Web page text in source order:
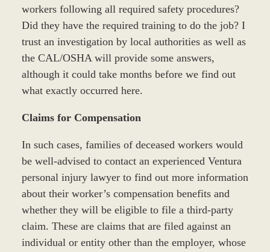
workers following all required safety procedures?
Did they have the required training to do the job? I
trust an investigation by local authorities as well as
the CAL/OSHA will provide some answers,
although it could take months before we find out
what exactly occurred here.
Claims for Compensation
In such cases, families of deceased workers would
be well-advised to contact an experienced Ventura
personal injury lawyer to find out more information
about their worker’s compensation benefits and
whether they will be eligible to file a third-party
claim. These are claims that are filed against an
individual or entity other than the employer, whose